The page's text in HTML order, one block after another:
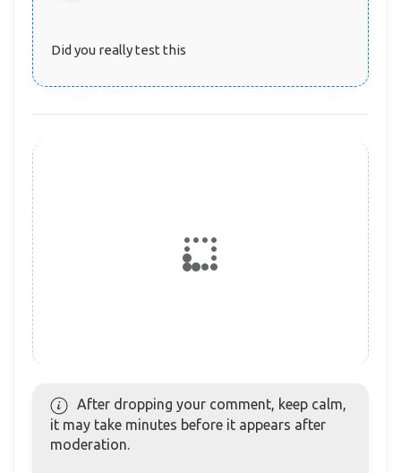
Did you really test this
After dropping your comment, keep calm,
it may take minutes before it appears after
moderation.